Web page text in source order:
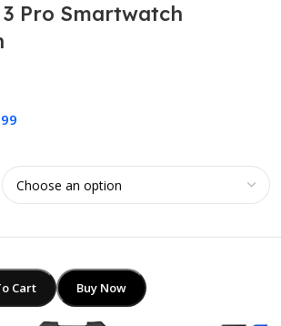
Pro Smartwatch
Cart Buy Now